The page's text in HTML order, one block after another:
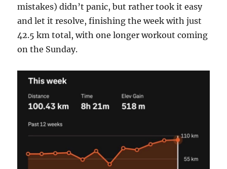
mistakes) didn’t panic, but rather took it easy
and let it resolve, finishing the week with just
42.5 km total, with one longer workout coming
on the Sunday.